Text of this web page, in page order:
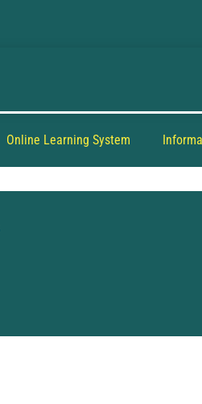
Online Learning System